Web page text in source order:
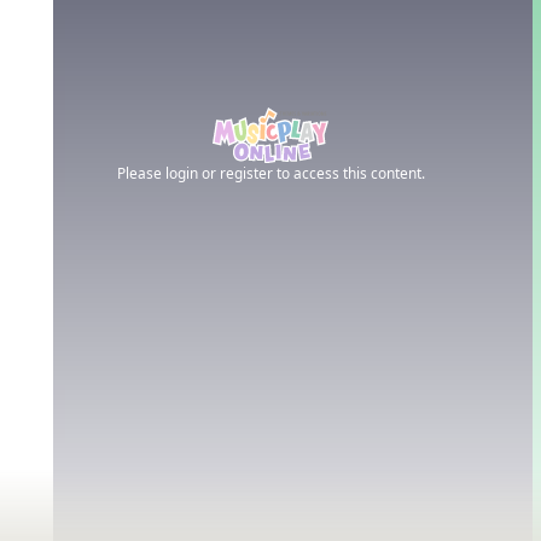
Please login or register to access this content.